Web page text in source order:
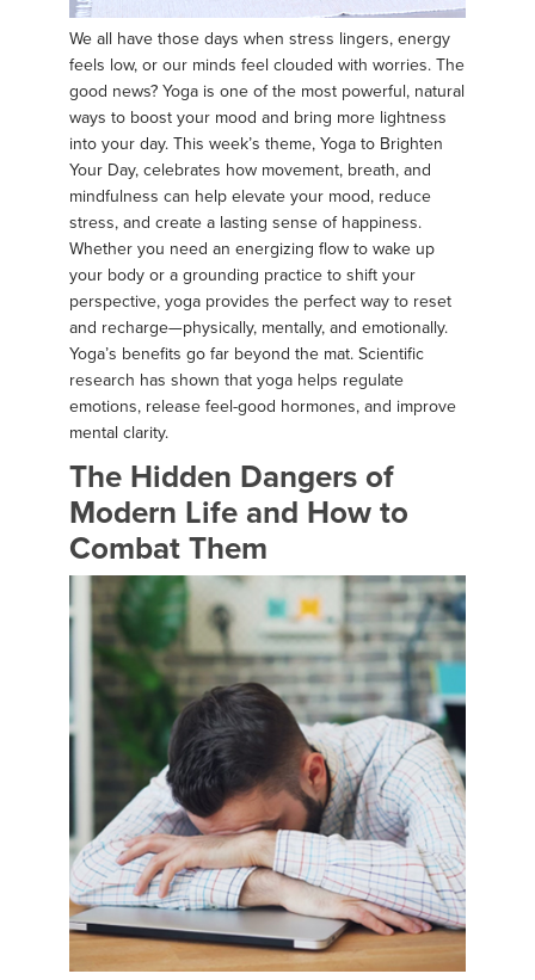
We all have those days when stress lingers, energy
feels low, or our minds feel clouded with worries. The
good news? Yoga is one of the most powerful, natural
ways to boost your mood and bring more lightness
into your day. This week’s theme, Yoga to Brighten
Your Day, celebrates how movement, breath, and
mindfulness can help elevate your mood, reduce
stress, and create a lasting sense of happiness.
Whether you need an energizing flow to wake up
your body or a grounding practice to shift your
perspective, yoga provides the perfect way to reset
and recharge—physically, mentally, and emotionally.
Yoga’s benefits go far beyond the mat. Scientific
research has shown that yoga helps regulate
emotions, release feel-good hormones, and improve
mental clarity.
The Hidden Dangers of
Modern Life and How to
Combat Them